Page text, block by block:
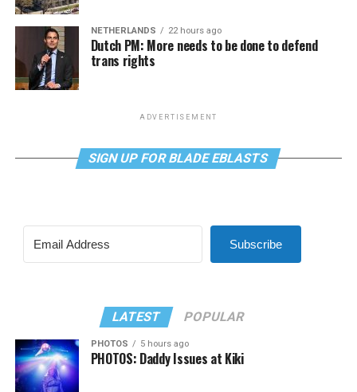
NETHERLANDS 22 hours ago
Dutch PM: More needs to be done to defend
trans rights
ADVERTISEMENT
SIGN UP FOR BLADE EBLASTS
Subscribe
LATEST POPULAR
PHOTOS 5 hours ago
PHOTOS: Daddy Issues at Kiki